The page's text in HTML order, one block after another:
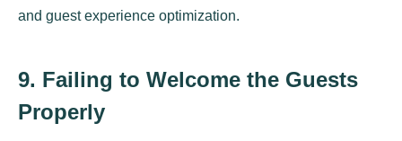
and guest experience optimization.
9. Failing to Welcome the Guests
Properly